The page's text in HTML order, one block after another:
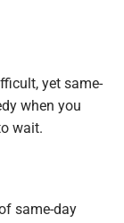
yet same-
when you
wait.
same-day